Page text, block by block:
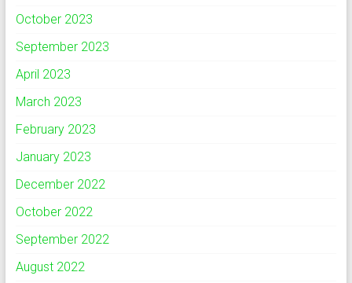
October 2023
September 2023
April 2023
March 2023
February 2023
January 2023
December 2022
October 2022
September 2022
August 2022